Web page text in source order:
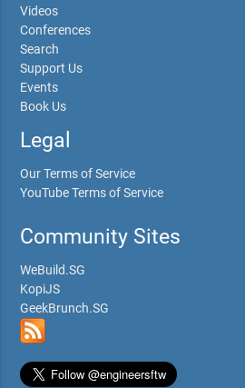
Videos
Conferences
Search
Support Us
Events
Book Us
Legal
Our Terms of Service
YouTube Terms of Service
Community Sites
WeBuild.SG
KopiJS
GeekBrunch.SG